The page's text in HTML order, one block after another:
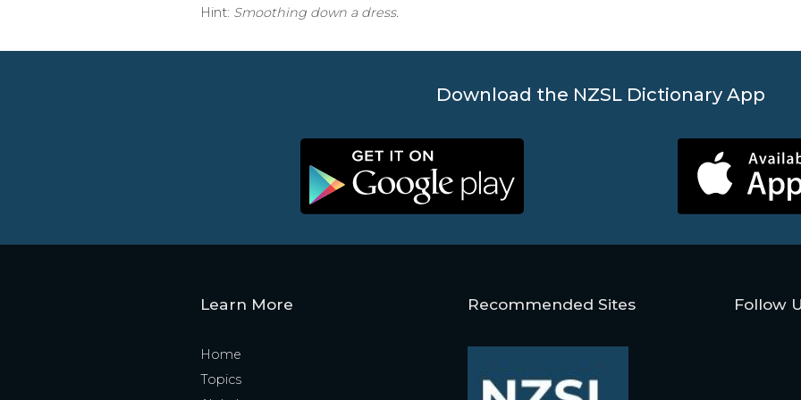
Hint: Smoothing down a dress.
Download the NZSL Dictionary App
Learn More
Home
Topics
Recommended Sites Follow